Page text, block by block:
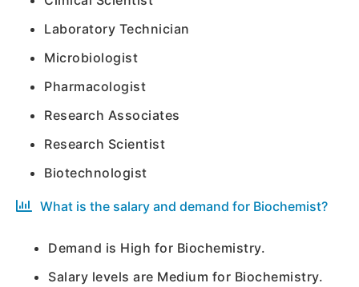
Laboratory Technician
Microbiologist
Pharmacologist
Research Associates
Research Scientist
Biotechnologist
What is the salary and demand for Biochemist?
Demand is High for Biochemistry.
Salary levels are Medium for Biochemistry.